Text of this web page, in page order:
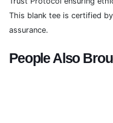
This blank tee is certified
assurance.
People Also